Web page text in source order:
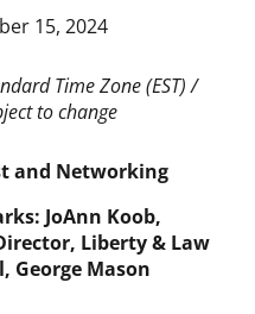
15, 2024
Time Zone (EST) /
to change
and Networking
JoAnn Koob,
Liberty & Law
George Mason